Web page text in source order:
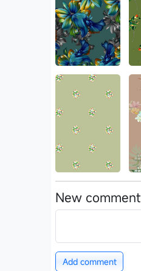
New comment
Add comment